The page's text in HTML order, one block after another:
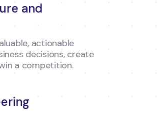
and
actionable
decisions, create
a competition.